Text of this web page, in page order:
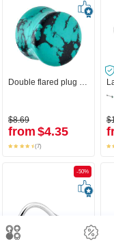
$8.69
from $4.35
(7)
-50%